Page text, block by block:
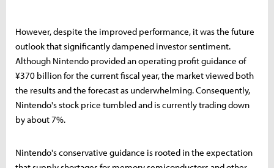
However, despite the improved performance, it was the future
outlook that significantly dampened investor sentiment.
Although Nintendo provided an operating profit guidance of
¥370 billion for the current fiscal year, the market viewed both
the results and the forecast as underwhelming. Consequently,
Nintendo's stock price tumbled and is currently trading down
by about 7%.
Nintendo's conservative guidance is rooted in the expectation